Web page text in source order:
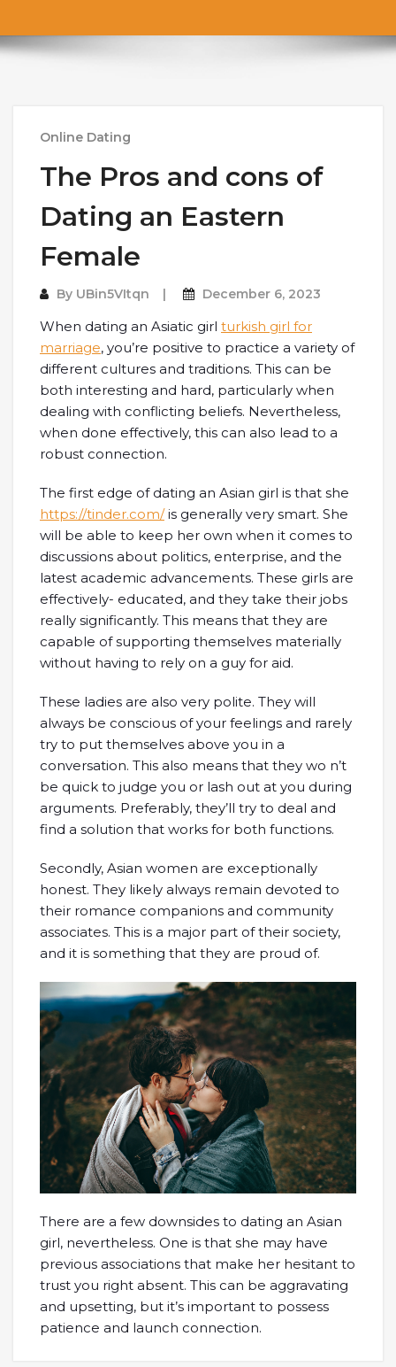
Online Dating
The Pros and cons of
Dating an Eastern
Female
By UBin5VItqn December 6, 2023
When dating an Asiatic girl turkish girl for
marriage, you’re positive to practice a variety of
different cultures and traditions. This can be
both interesting and hard, particularly when
dealing with conflicting beliefs. Nevertheless,
when done effectively, this can also lead to a
robust connection.
The first edge of dating an Asian girl is that she
https://tinder.com/is generally very smart. She
will be able to keep her own when it comes to
discussions about politics, enterprise, and the
latest academic advancements. These girls are
effectively- educated, and they take their jobs
really significantly. This means that they are
capable of supporting themselves materially
without having to rely on a guy for aid.
These ladies are also very polite. They will
always be conscious of your feelings and rarely
try to put themselves above you in a
conversation. This also means that they wo n’t
be quick to judge you or lash out at you during
arguments. Preferably, they’ll try to deal and
find a solution that works for both functions.
Secondly, Asian women are exceptionally
honest. They likely always remain devoted to
their romance companions and community
associates. This is a major part of their society,
and it is something that they are proud of.
There are a few downsides to dating an Asian
girl, nevertheless. One is that she may have
previous associations that make her hesitant to
trust you right absent. This can be aggravating
and upsetting, but it’s important to possess
patience and launch connection.